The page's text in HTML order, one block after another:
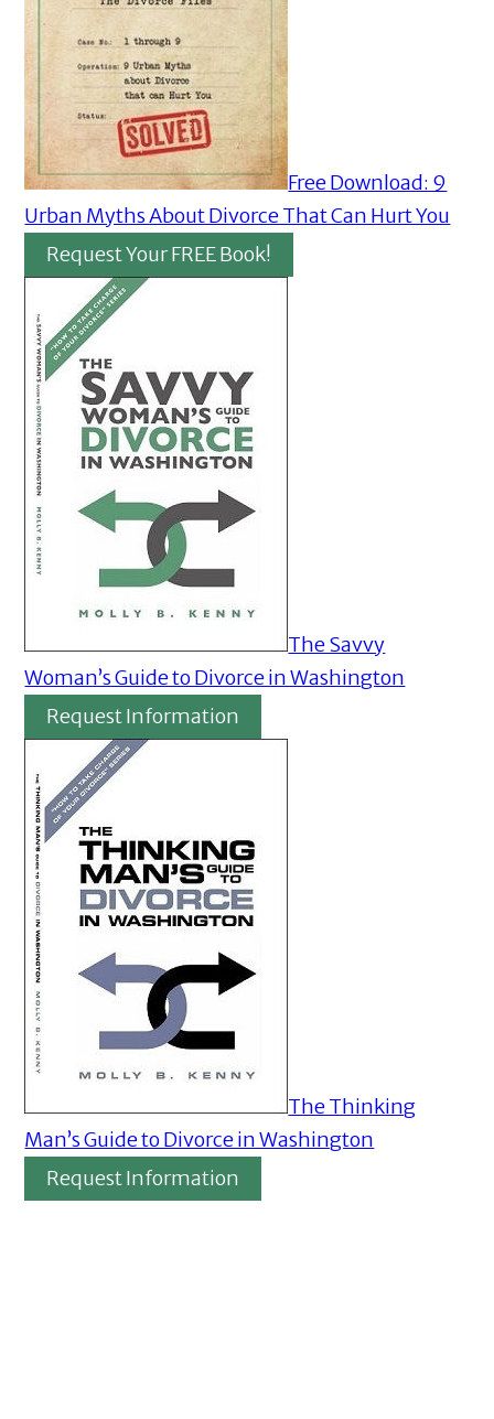
Free Download: 9
Urban Myths About Divorce That Can Hurt You
Request Your FREE Book!
The Savvy
Woman’s Guide to Divorce in Washington
Request Information
The Thinking
Man’s Guide to Divorce in Washington
Request Information